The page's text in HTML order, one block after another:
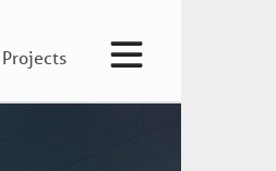
Projects